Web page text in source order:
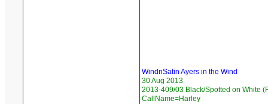
WindnSatin Ayers in the Wind
30 Aug 2013
2013-409/03 Black/Spotted on White
CallName=Harley